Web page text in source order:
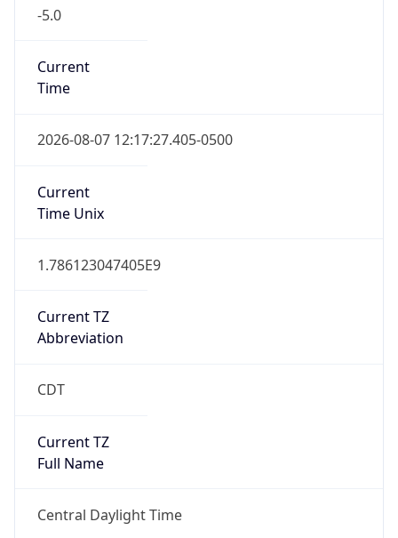
-5.0
Current
Time
2026-08-07 12:17:27.405-0500
Current
Time Unix
1.786123047405E9
Current TZ
Abbreviation
CDT
Current TZ
Full Name
Central Daylight Time